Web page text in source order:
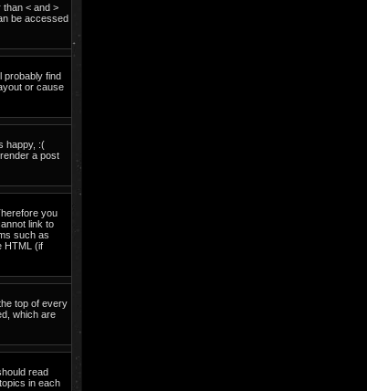
< and >
be accessed
probably find
or cause
happy, :(
a post
you
link to
such as
HTML (if
top of every
which are
read
in each